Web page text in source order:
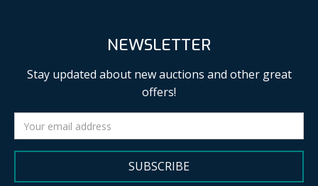
NEWSLETTER
Stay updated about new auctions and other great
offers!
SUBSCRIBE